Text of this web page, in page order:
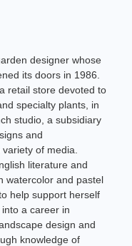
designer whose
its doors in 1986.
retail store devoted to
specialty plants, in
studio, a subsidiary
and
of media.
literature and
watercolor and pastel
help support herself
a career in
design and
knowledge of